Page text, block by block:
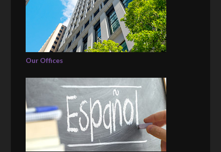
Our Offices